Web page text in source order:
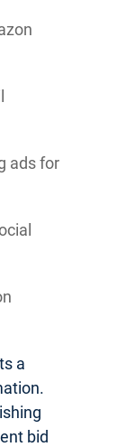
ads for
a
bid